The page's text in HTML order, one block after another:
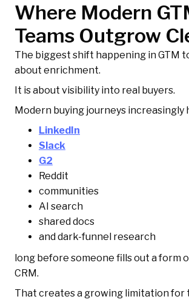
Where Modern
Teams Outgrow
The biggest shift happening in GTM
about enrichment.
It is about visibility into real buyers.
Modern buying journeys increasingly
LinkedIn
Slack
G2
Reddit
communities
AI search
shared docs
and dark-funnel research
long before someone fills out a form
CRM.
That creates a growing limitation for